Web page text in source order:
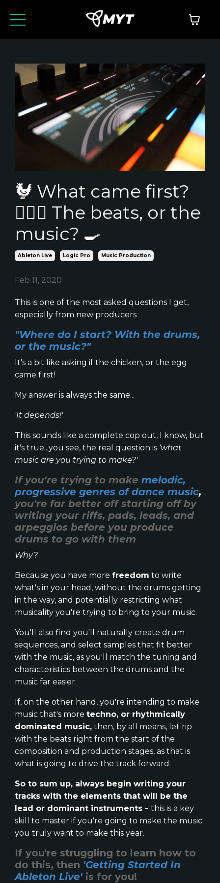
🐓 What came first?
🤷🏼‍♂️ The beats, or the
music? 🍳
Ableton Live Logic Pro Music Production
Feb 11, 2020
This is one of the most asked questions I get,
especially from new producers
"Where do I start? With the drums,
or the music?"
It's a bit like asking if the chicken, or the egg
came first!
My answer is always the same...
'It depends!'
This sounds like a complete cop out, I know, but
it's true...you see, the real question is 'what
music are you trying to make?'
If you're trying to make melodic,
progressive genres of dance music,
you're far better off starting off by
writing your riffs, pads, leads, and
arpeggios before you produce
drums to go with them
Why?
Because you have more freedom to write
what's in your head, without the drums getting
in the way, and potentially restricting what
musicality you're trying to bring to your music.
You'll also find you'll naturally create drum
sequences, and select samples that fit better
with the music, as you'll match the tuning and
characteristics between the drums and the
music far easier.
If, on the other hand, you're intending to make
music that's more techno, or rhythmically
dominated music, then, by all means, let rip
with the beats right from the start of the
composition and production stages, as that is
what is going to drive the track forward.
So to sum up, always begin writing your
tracks with the elements that will be the
lead or dominant instruments - this is a key
skill to master if you're going to make the music
you truly want to make this year.
If you're struggling to learn how to
do this, then 'Getting Started In
Ableton Live' is for you!